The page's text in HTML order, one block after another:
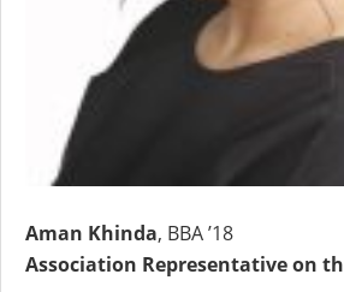
Aman Khinda, BBA ’18
Association Representative on